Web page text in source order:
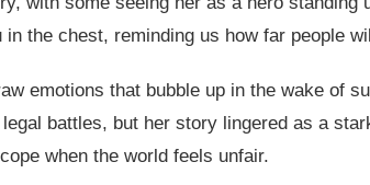
the chest, reminding us how far people
emotions that bubble up in the wake of
battles, but her story lingered as a
when the world feels unfair.